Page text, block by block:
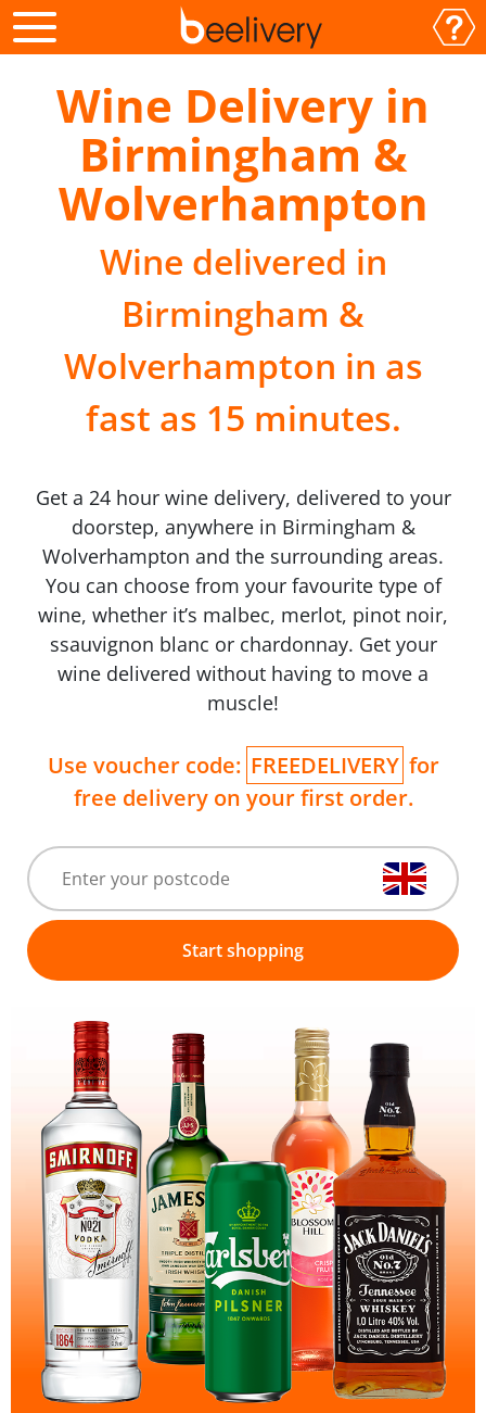
Wine Delivery in
Birmingham &
Wolverhampton
Wine delivered in
Birmingham &
Wolverhampton in as
fast as 15 minutes.
Get a 24 hour wine delivery, delivered to your
doorstep, anywhere in Birmingham &
Wolverhampton and the surrounding areas.
You can choose from your favourite type of
wine, whether it’s malbec, merlot, pinot noir,
ssauvignon blanc or chardonnay. Get your
wine delivered without having to move a
muscle!
Use voucher code: FREEDELIVERY for
free delivery on your first order.
Start shopping